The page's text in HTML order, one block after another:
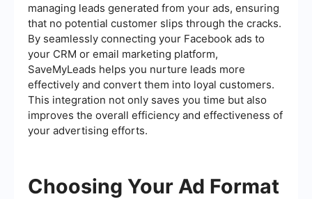
managing leads generated from your ads, ensuring
that no potential customer slips through the cracks.
By seamlessly connecting your Facebook ads to
your CRM or email marketing platform,
SaveMyLeads helps you nurture leads more
effectively and convert them into loyal customers.
This integration not only saves you time but also
improves the overall efficiency and effectiveness of
your advertising efforts.
Choosing Your Ad Format